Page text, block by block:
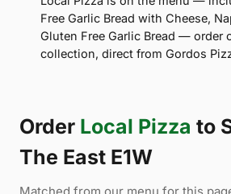
Free Garlic Bread with Cheese,
Gluten Free Garlic Bread — order
collection, direct from Gordos
Order Local Pizza to
The East E1W